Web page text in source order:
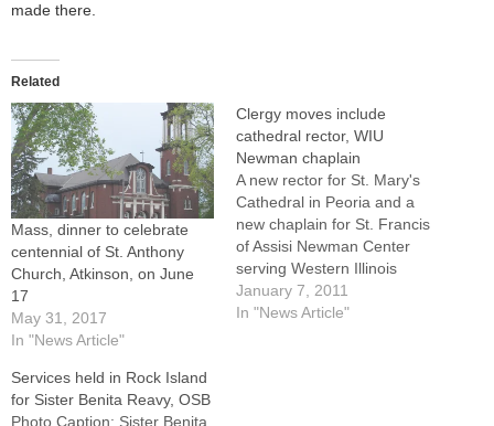
made there.
Related
Mass, dinner to celebrate
centennial of St. Anthony
Church, Atkinson, on June
17
May 31, 2017
In "News Article"
Clergy moves include
cathedral rector, WIU
Newman chaplain
A new rector for St. Mary's
Cathedral in Peoria and a
new chaplain for St. Francis
of Assisi Newman Center
serving Western Illinois
University in Macomb were
among changes affecting a
January 7, 2011
In "News Article"
Services held in Rock Island
for Sister Benita Reavy, OSB
Photo Caption: Sister Benita